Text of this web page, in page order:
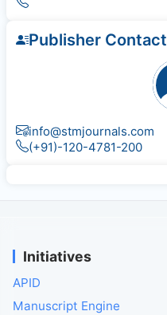
Publisher Contact
info@stmjournals.com
(+91)-120-4781-200
Initiatives
APID
Manuscript Engine